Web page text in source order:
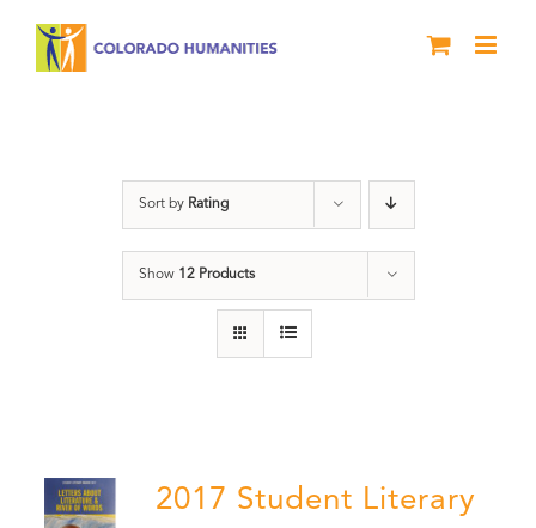
Sort by Rating
Show 12 Products
2017 Student Literary